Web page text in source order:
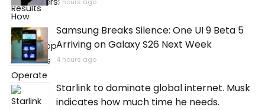
Samsung Breaks Silence: One UI 9 Beta 5
Arriving on Galaxy S26 Next Week
4 hours ago
Starlink to dominate global internet. Musk
indicates how much time he needs.